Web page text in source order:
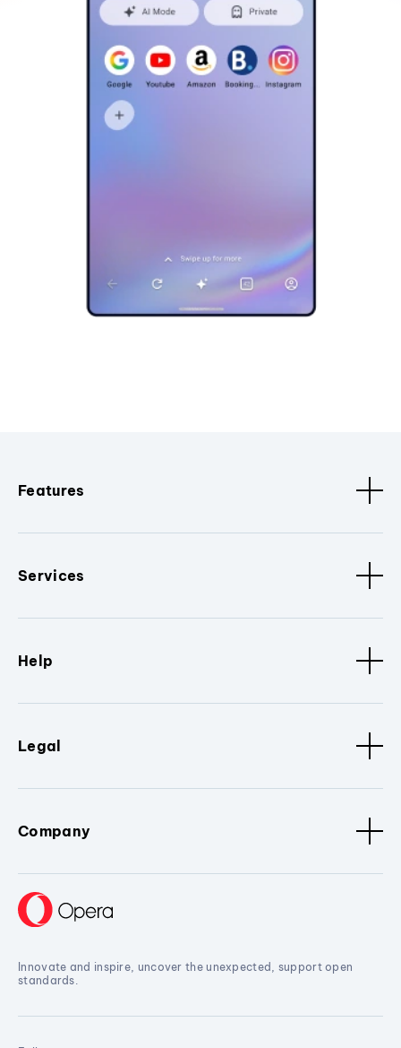
Features
Services
Help
Legal
Company
Innovate and inspire, uncover the unexpected, support open
standards.